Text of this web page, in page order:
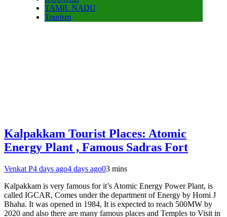
TAMIL NADU
Tourism
Kalpakkam Tourist Places: Atomic
Energy Plant , Famous Sadras Fort
Venkat P4 days ago4 days ago03 mins
Kalpakkam is very famous for it’s Atomic Energy Power Plant, is
called IGCAR, Comes under the department of Energy by Homi J
Bhaha. It was opened in 1984, It is expected to reach 500MW by
2020 and also there are many famous places and Temples to Visit in